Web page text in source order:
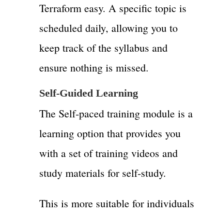
Terraform easy. A specific topic is
scheduled daily, allowing you to
keep track of the syllabus and
ensure nothing is missed.
Self-Guided Learning
The Self-paced training module is a
learning option that provides you
with a set of training videos and
study materials for self-study.
This is more suitable for individuals